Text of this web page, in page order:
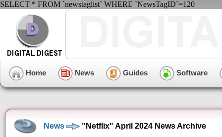
SELECT * FROM `newstaglist` WHERE `NewsTagID`=120
Home News Guides Software
News "Netflix" April 2024 News Archive